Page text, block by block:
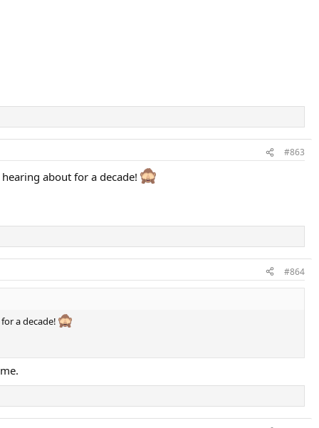
#863
about for a decade!
#864
a decade!